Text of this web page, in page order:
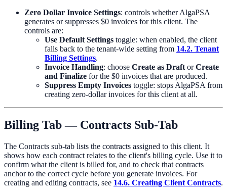
Zero Dollar Invoice Settings: controls whether AlgaPSA
generates or suppresses $0 invoices for this client. The
controls are:
Use Default Settings toggle: when enabled, the client
falls back to the tenant-wide setting from 14.2. Tenant
Billing Settings.
Invoice Handling: choose Create as Draft orCreate
and Finalize for the $0 invoices that are produced.
Suppress Empty Invoices toggle: stops AlgaPSA from
creating zero-dollar invoices for this client at all.
Billing Tab — Contracts Sub-Tab
The Contracts sub-tab lists the contracts assigned to this client. It
shows how each contract relates to the client's billing cycle. Use it to
confirm what the client is billed for, and to check that contracts
anchor to the correct cycle before you generate invoices. For
creating and editing contracts, see 14.6. Creating Client Contracts.